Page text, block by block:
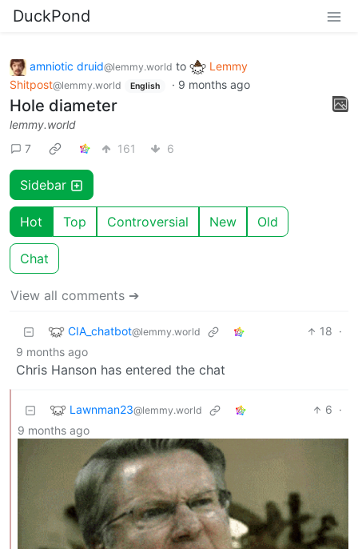
DuckPond
amniotic druid@lemmy.world to
Lemmy
Shitpost@lemmy.world English · 9 months ago
Hole diameter
lemmy.world
7
161 6
Sidebar
Hot Top Controversial New Old
Chat
View all comments ➔
CIA_chatbot@lemmy.world 18 ·
9 months ago
Chris Hanson has entered the chat
Lawnman23@lemmy.world 6 ·
9 months ago